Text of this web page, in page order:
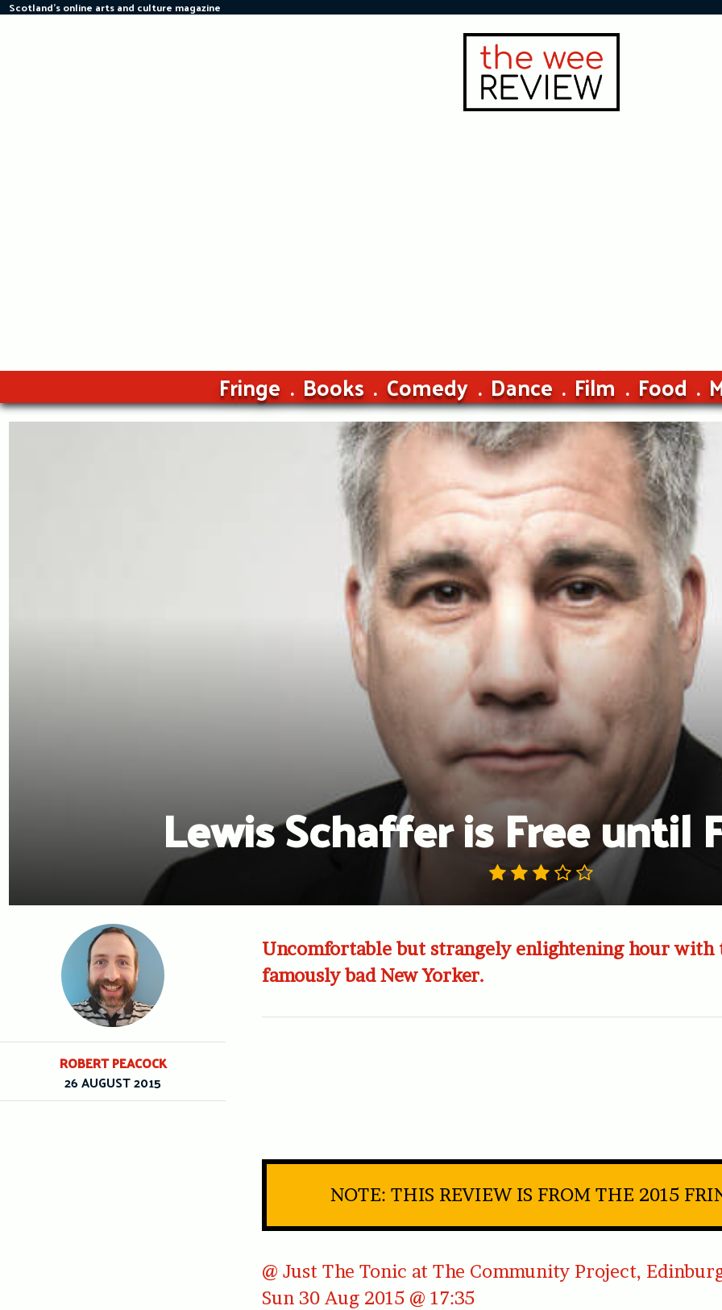
Skip
Scotland's online arts and culture magazine
Fringe Books Comedy Dance Film Food
Lewis Schaffer is Free until
Uncomfortable but strangely enlightening hour with
famously bad New Yorker.
NOTE: THIS REVIEW IS FROM THE 2015
@ Just The Tonic at The Community Project,
Sun 30 Aug 2015 @ 17:35
ROBERT PEACOCK
26 AUGUST 2015